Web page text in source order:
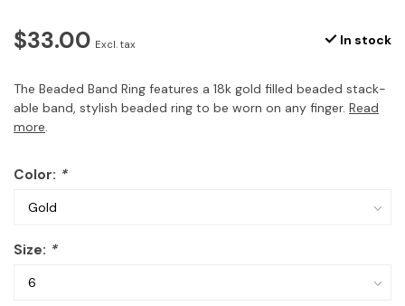
$33.00 Excl. tax In stock
The Beaded Band Ring features a 18k gold filled beaded stack-
able band, stylish beaded ring to be worn on any finger. Read
more.
Color: *
Size: *